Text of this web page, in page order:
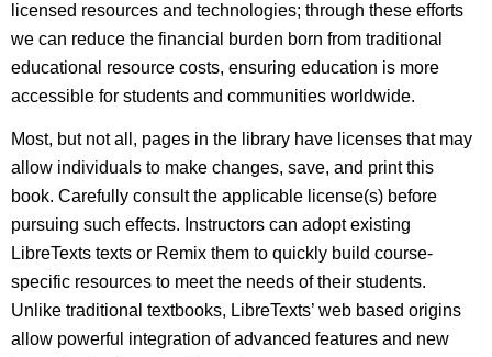
licensed resources and technologies; through these efforts
we can reduce the financial burden born from traditional
educational resource costs, ensuring education is more
accessible for students and communities worldwide.
Most, but not all, pages in the library have licenses that may
allow individuals to make changes, save, and print this
book. Carefully consult the applicable license(s) before
pursuing such effects. Instructors can adopt existing
LibreTexts texts or Remix them to quickly build course-
specific resources to meet the needs of their students.
Unlike traditional textbooks, LibreTexts’ web based origins
allow powerful integration of advanced features and new